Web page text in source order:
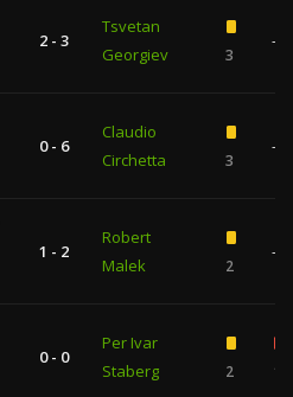
2 - 3
Tsvetan
Georgiev
3
—
0 - 6
Claudio
Circhetta
3
—
1 - 2
Robert
Malek
2
—
0 - 0
Per Ivar
Staberg
2 1